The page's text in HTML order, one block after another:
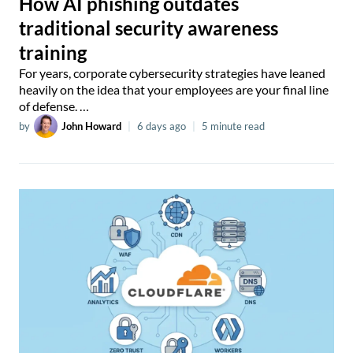
traditional security awareness
training
For years, corporate cybersecurity strategies have leaned
heavily on the idea that your employees are your final line
of defense. …
by John Howard 6 days ago 5 minute read